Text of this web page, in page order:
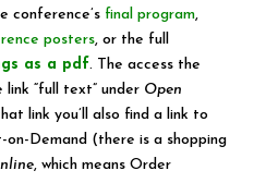
conference’s final program,
posters, or the full
as a pdf. The access the
“full text” under Open
link you’ll also find a link to
Demand (there is a shopping
, which means Order